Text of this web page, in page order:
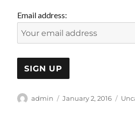
Email address:
Author
admin
Posted
January 2, 2016